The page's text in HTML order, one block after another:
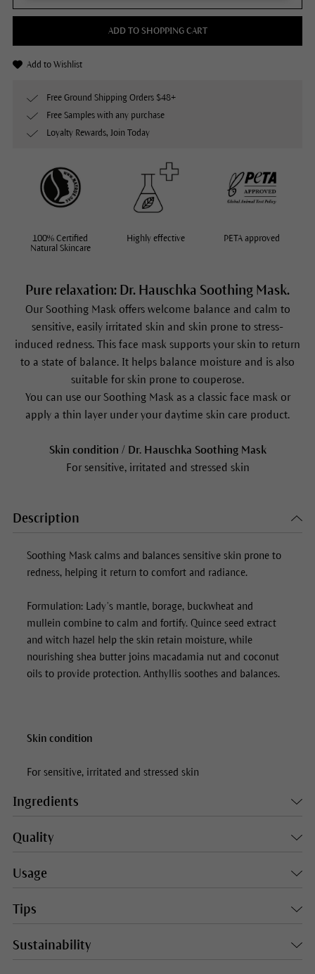
Pure relaxation: Dr. Hauschka Soothing Mask.
OurSoothing Mask offers welcome balance and calm to
sensitive, easily irritated skin and skin prone to stress-
induced redness. This face mask supports your skin to return
to a state of balance. It helps balance moisture and is also
suitable for skin prone to couperose.
You can use ourSoothing Mask as a classic face mask or
apply a thin layer under your daytime skin care product.
Skin condition / Dr. Hauschka Soothing Mask
For sensitive, irritated and stressed skin
ADD TO SHOPPING CART
Add to Wishlist
Free Ground Shipping Orders $48+
Free Samples with any purchase
Loyalty Rewards, Join Today
100% Certified
Natural Skincare
Highly effective PETA approved
Description
Soothing Maskcalms and balances sensitive skin prone to
redness, helping it return to comfort and radiance.
Formulation: Lady’s mantle, borage, buckwheat and
mullein combine to calm and fortify. Quince seed extract
and witch hazel help the skin retain moisture, while
nourishing shea butter joins macadamia nut and coconut
oils to provide protection. Anthyllis soothes and balances.
Skin condition
For sensitive, irritated and stressed skin
Ingredients
Quality
Usage
Tips
Sustainability